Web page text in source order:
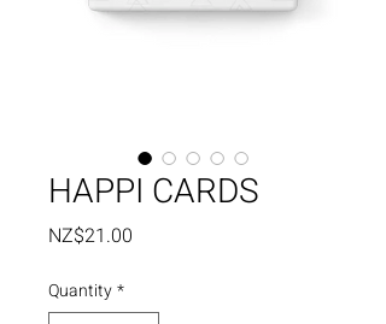
HAPPI CARDS
NZ$21.00
Quantity*